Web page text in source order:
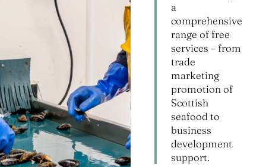
a
comprehensive
range of free
services – from
trade
marketing
promotion of
Scottish
seafood to
business
development
support.